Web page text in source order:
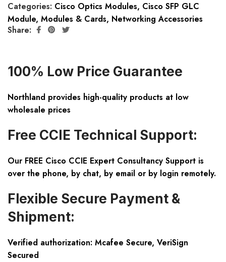
Categories: Cisco Optics Modules, Cisco SFP GLC
Module, Modules & Cards, Networking Accessories
Share:
100% Low Price Guarantee
Northland provides high-quality products at low
wholesale prices
Free CCIE Technical Support:
Our FREE Cisco CCIE Expert Consultancy Support is
over the phone, by chat, by email or by login remotely.
Flexible Secure Payment &
Shipment:
Verified authorization: Mcafee Secure, VeriSign
Secured